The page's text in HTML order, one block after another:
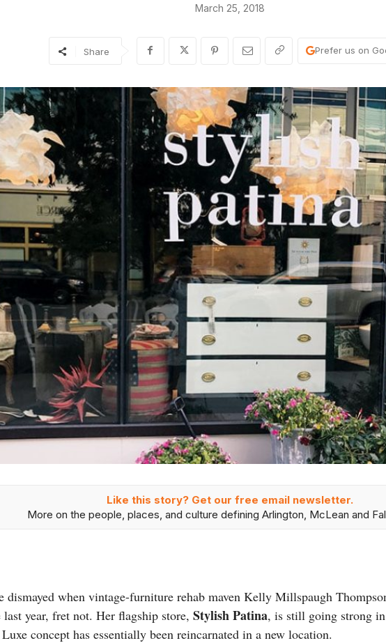
March 25, 2018
Share Prefer us on
Like this story? Get our free email newsletter.
More on the people, places, and culture defining Arlington, McLean and
dismayed when vintage-furniture rehab maven Kelly Millspaugh
last year, fret not. Her flagship store, Stylish Patina, is still going strong
concept has essentially been reincarnated in a new location.